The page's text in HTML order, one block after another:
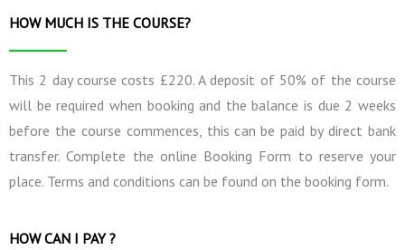
HOW MUCH IS THE COURSE?
This 2 day course costs £220. A deposit of 50% of the course
will be required when booking and the balance is due 2 weeks
before the course commences, this can be paid by direct bank
transfer. Complete the online Booking Form to reserve your
place. Terms and conditions can be found on the booking form.
HOW CAN I PAY ?